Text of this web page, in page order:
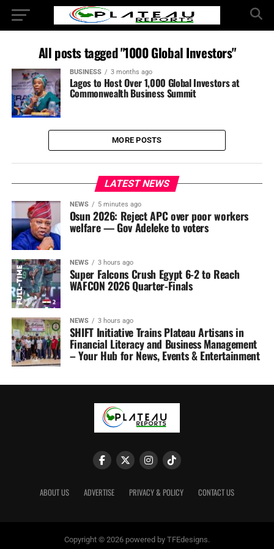
All posts tagged "1000 Global Investors"
BUSINESS 3 months ago
Lagos to Host Over 1,000 Global Investors at
Commonwealth Business Summit
MORE POSTS
LATEST NEWS
NEWS 5 minutes ago
Osun 2026: Reject APC over poor workers
welfare — Gov Adeleke to voters
NEWS 3 hours ago
Super Falcons Crush Egypt 6-2 to Reach
WAFCON 2026 Quarter-Finals
NEWS 3 hours ago
SHIFT Initiative Trains Plateau Artisans in
Financial Literacy and Business Management
– Your Hub for News, Events & Entertainment
ABOUT US ADVERTISE PRIVACY & POLICY CONTACT US
Copyright © 2026 powered by TFEdesigns.